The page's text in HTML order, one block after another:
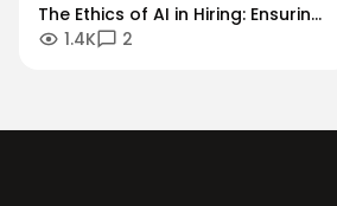
The Ethics of AI in Hiring: Ensuring
Diversity in an Algorithmic World
1.4K 2